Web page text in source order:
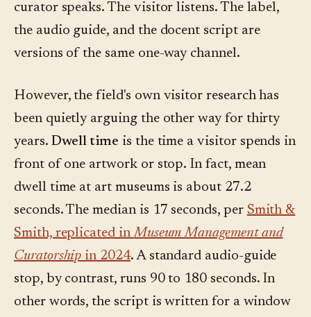
curator speaks. The visitor listens. The label,
the audio guide, and the docent script are
versions of the same one-way channel.
However, the field's own visitor research has
been quietly arguing the other way for thirty
years. Dwell time is the time a visitor spends in
front of one artwork or stop. In fact, mean
dwell time at art museums is about 27.2
seconds. The median is 17 seconds, per Smith &
Smith, replicated inMuseum Management and
Curatorship in 2024. A standard audio-guide
stop, by contrast, runs 90 to 180 seconds. In
other words, the script is written for a window